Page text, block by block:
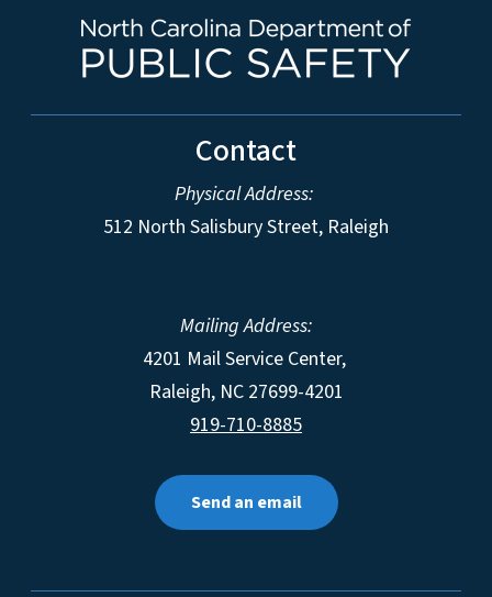
Contact
Physical Address:
512 North Salisbury Street, Raleigh
Mailing Address:
4201 Mail Service Center,
Raleigh, NC 27699-4201
919-710-8885
Send an email